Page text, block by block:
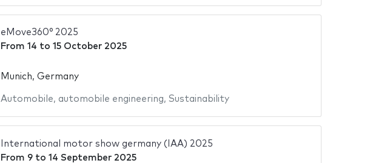
eMove360° 2025
From 14 to 15 October 2025
Munich, Germany
Automobile, automobile engineering, Sustainability
International motor show germany (IAA) 2025
From 9to 14 September 2025